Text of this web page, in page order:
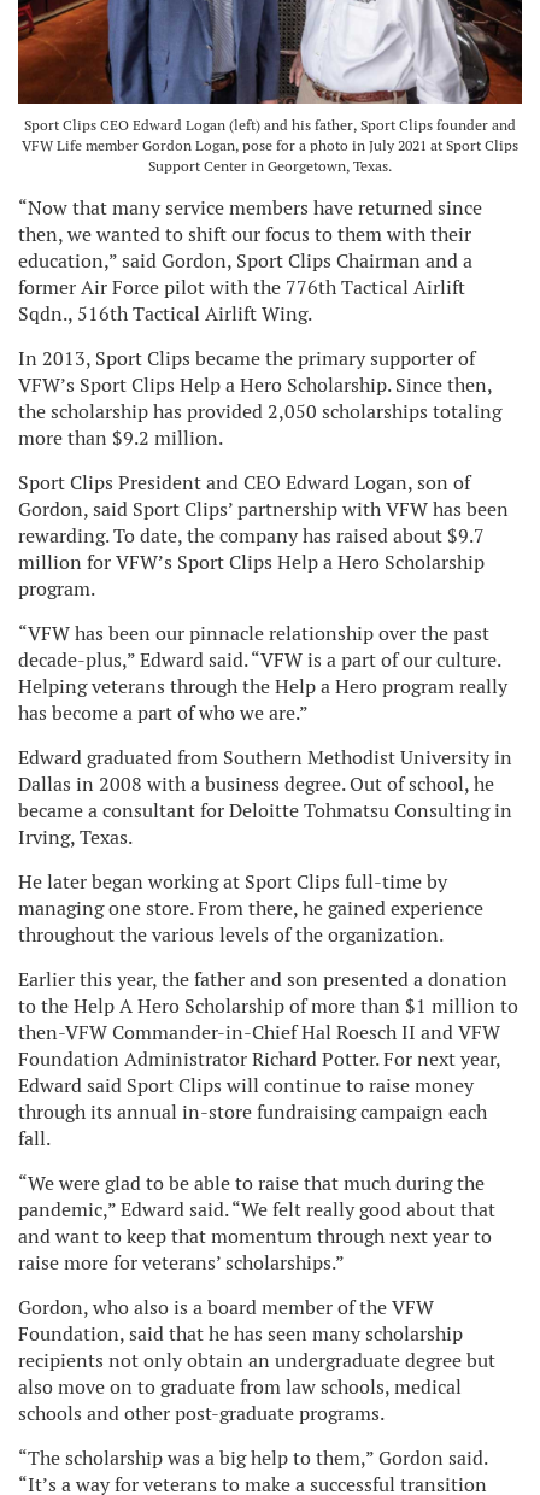
Sport Clips CEO Edward Logan (left) and his father, Sport Clips founder and
VFW Life member Gordon Logan, pose for a photo in July 2021 at Sport Clips
Support Center in Georgetown, Texas.
“Now that many service members have returned since
then, we wanted to shift our focus to them with their
education,” said Gordon, Sport Clips Chairman and a
former Air Force pilot with the 776th Tactical Airlift
Sqdn., 516th Tactical Airlift Wing.
In 2013, Sport Clips became the primary supporter of
VFW’s Sport Clips Help a Hero Scholarship. Since then,
the scholarship has provided 2,050 scholarships totaling
more than $9.2 million.
Sport Clips President and CEO Edward Logan, son of
Gordon, said Sport Clips’ partnership with VFW has been
rewarding. To date, the company has raised about $9.7
million for VFW’s Sport Clips Help a Hero Scholarship
program.
“VFW has been our pinnacle relationship over the past
decade-plus,” Edward said. “VFW is a part of our culture.
Helping veterans through the Help a Hero program really
has become a part of who we are.”
Edward graduated from Southern Methodist University in
Dallas in 2008 with a business degree. Out of school, he
became a consultant for Deloitte Tohmatsu Consulting in
Irving, Texas.
He later began working at Sport Clips full-time by
managing one store. From there, he gained experience
throughout the various levels of the organization.
Earlier this year, the father and son presented a donation
to the Help A Hero Scholarship of more than $1 million to
then-VFW Commander-in-Chief Hal Roesch II and VFW
Foundation Administrator Richard Potter. For next year,
Edward said Sport Clips will continue to raise money
through its annual in-store fundraising campaign each
fall.
“We were glad to be able to raise that much during the
pandemic,” Edward said. “We felt really good about that
and want to keep that momentum through next year to
raise more for veterans’ scholarships.”
Gordon, who also is a board member of the VFW
Foundation, said that he has seen many scholarship
recipients not only obtain an undergraduate degree but
also move on to graduate from law schools, medical
schools and other post-graduate programs.
“The scholarship was a big help to them,” Gordon said.
“It’s a way for veterans to make a successful transition